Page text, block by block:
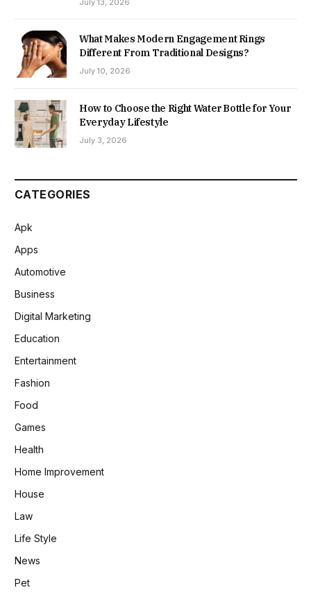
July 13, 2026
What Makes Modern Engagement Rings
Different From Traditional Designs?
July 10, 2026
How to Choose the Right Water Bottle for Your
Everyday Lifestyle
July 3, 2026
CATEGORIES
Apk
Apps
Automotive
Business
Digital Marketing
Education
Entertainment
Fashion
Food
Games
Health
Home Improvement
House
Law
Life Style
News
Pet